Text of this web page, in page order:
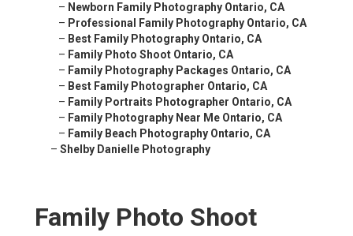
– Newborn Family Photography Ontario, CA
– Professional Family Photography Ontario, CA
– Best Family Photography Ontario, CA
– Family Photo Shoot Ontario, CA
– Family Photography Packages Ontario, CA
– Best Family Photographer Ontario, CA
– Family Portraits Photographer Ontario, CA
– Family Photography Near Me Ontario, CA
– Family Beach Photography Ontario, CA
– Shelby Danielle Photography
Family Photo Shoot